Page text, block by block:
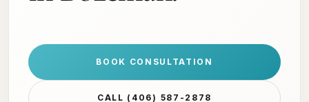
BOOK CONSULTATION
CALL (406) 587-2878